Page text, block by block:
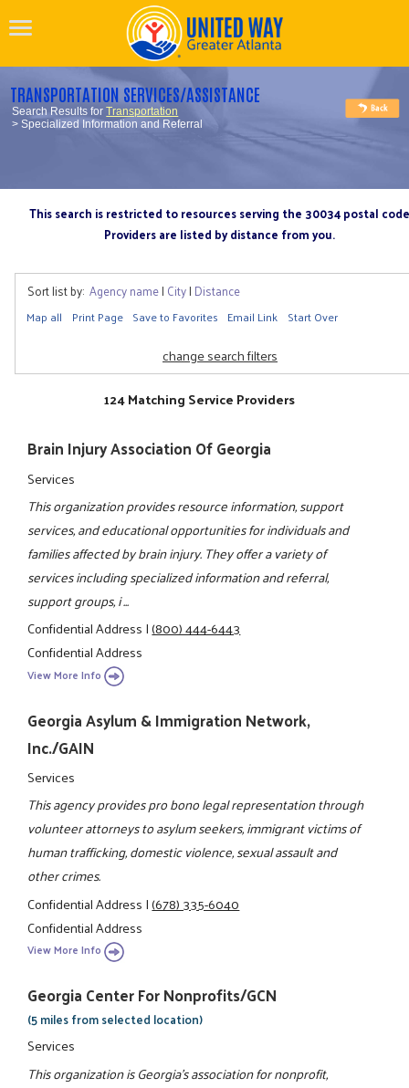
TRANSPORTATION SERVICES/ASSISTANCE
Search Results forTransportation
> Specialized Information and Referral
This search is restricted to resources serving the 30034 postal code
Providers are listed by distance from you.
Sort list by: Agency name| City| Distance
Map all Print Page Save to Favorites Email Link Start Over
change search filters
124 Matching Service Providers
Brain Injury Association Of Georgia
Services
This organization provides resource information, support
services, and educational opportunities for individuals and
families affected by brain injury. They offer a variety of
services including specialized information and referral,
support groups, i ...
Confidential Address|(800) 444-6443
Confidential Address
View More Info
Georgia Asylum & Immigration Network,
Inc./GAIN
Services
This agency provides pro bono legal representation through
volunteer attorneys to asylum seekers, immigrant victims of
human trafficking, domestic violence, sexual assault and
other crimes.
Confidential Address|(678) 335-6040
Confidential Address
View More Info
Georgia Center For Nonprofits/GCN
(5 miles from selected location)
Services
This organization is Georgia's association for nonprofit,